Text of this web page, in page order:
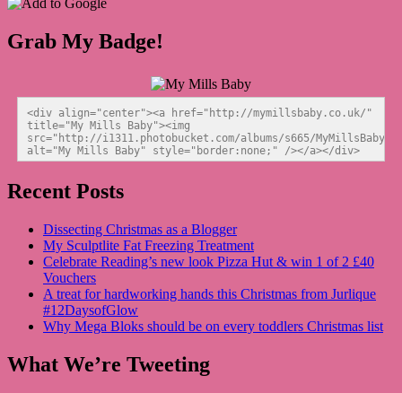
Grab My Badge!
<div align="center"><a href="http://mymillsbaby.co.uk/"
title="My Mills Baby"><img
src="http://i1311.photobucket.com/albums/s665/MyMillsBaby/
alt="My Mills Baby" style="border:none;" /></a></div>
Recent Posts
Dissecting Christmas as a Blogger
My Sculptlite Fat Freezing Treatment
Celebrate Reading’s new look Pizza Hut & win 1 of 2 £40
Vouchers
A treat for hardworking hands this Christmas from Jurlique
#12DaysofGlow
Why Mega Bloks should be on every toddlers Christmas list
What We’re Tweeting